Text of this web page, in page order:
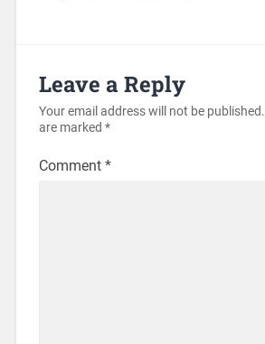
Leave a Reply
Your email address will not be published.
are marked *
Comment *